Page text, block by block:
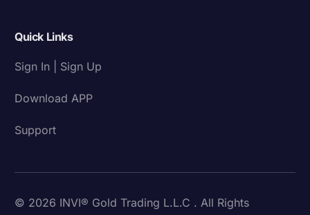
Quick Links
Sign In | Sign Up
Download APP
Support
© 2026 INVI® Gold Trading L.L.C . All Rights